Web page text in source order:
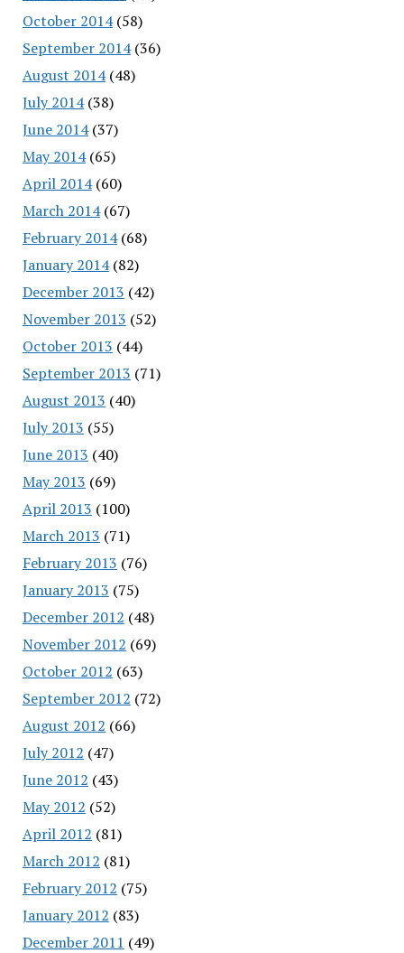
October 2014(58)
September 2014(36)
August 2014(48)
July 2014(38)
June 2014(37)
May 2014(65)
April 2014(60)
March 2014(67)
February 2014(68)
January 2014(82)
December 2013 (42)
November 2013 (52)
October 2013 (44)
September 2013 (71)
August 2013 (40)
July 2013 (55)
June 2013 (40)
May 2013 (69)
April 2013 (100)
March 2013 (71)
February 2013 (76)
January 2013 (75)
December 2012 (48)
November 2012 (69)
October 2012 (63)
September 2012 (72)
August 2012 (66)
July 2012 (47)
June 2012 (43)
May 2012 (52)
April 2012 (81)
March 2012 (81)
February 2012 (75)
January 2012 (83)
December 2011 (49)